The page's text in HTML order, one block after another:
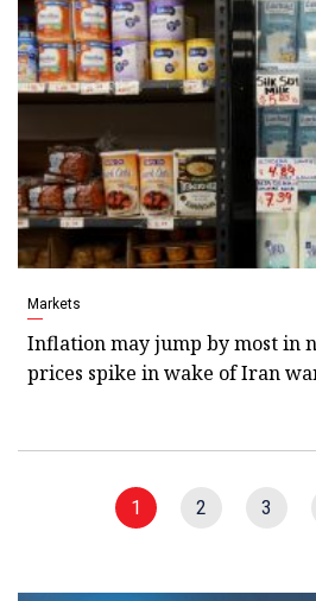
Markets
Inflation may jump by most in
prices spike in wake of Iran
1 2 3